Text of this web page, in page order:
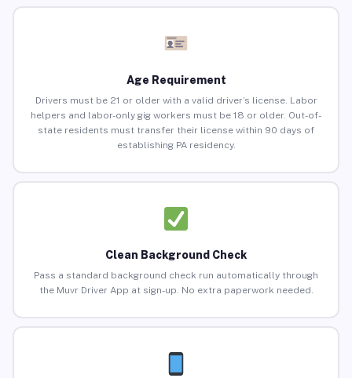
Age Requirement
Drivers must be 21 or older with a valid driver’s license. Labor
helpers and labor-only gig workers must be 18 or older. Out-of-
state residents must transfer their license within 90 days of
establishing PA residency.
Clean Background Check
Pass a standard background check run automatically through
the Muvr Driver App at sign-up. No extra paperwork needed.